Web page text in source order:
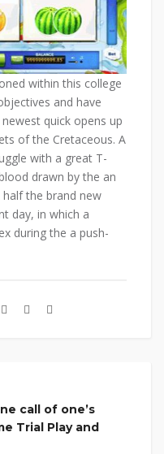
within this college
and have
quick opens up
of the Cretaceous. A
with a great T-
drawn by the an
the brand new
day, in which a
during the a push-
call of one’s
Trial Play and